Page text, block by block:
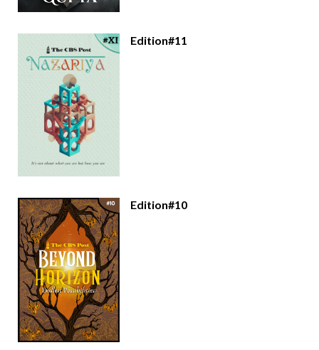
Edition#11
Edition#10